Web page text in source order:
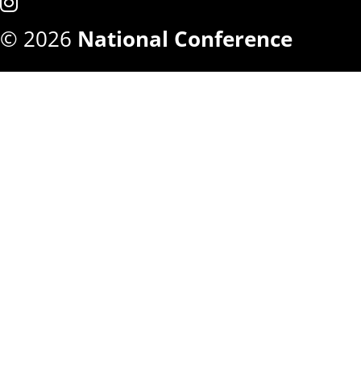
© 2026 National Conference